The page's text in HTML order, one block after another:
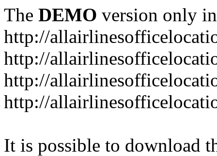
The DEMO version only
http://
http://
http://
http://
It is possible to download